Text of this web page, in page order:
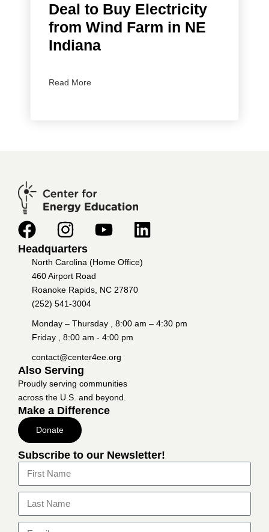
Deal to Buy Electricity
from Wind Farm in NE
Indiana
Read More
Headquarters
North Carolina (Home Office)
460 Airport Road
Roanoke Rapids, NC 27870
(252) 541-3004
Monday – Thursday , 8:00 am – 4:30 pm
Friday , 8:00 am - 4:00 pm
contact@center4ee.org
Also Serving
Proudly serving communities
across the U.S. and beyond.
Make a Difference
Donate
Subscribe to our Newsletter!